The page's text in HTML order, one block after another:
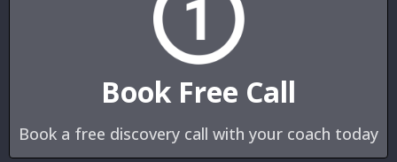
Book Free Call
Book a free discovery call with your coach today